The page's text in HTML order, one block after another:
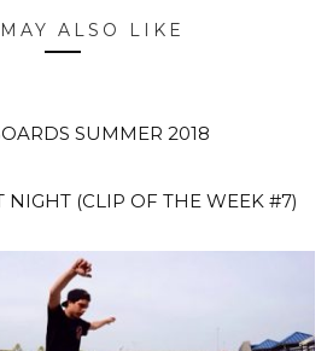
ALSO LIKE
SUMMER 2018
NIGHT (CLIP OF THE WEEK #7)